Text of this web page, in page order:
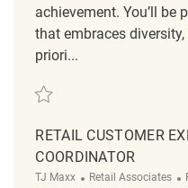
achievement. You’ll be
that embraces
priori...
Save Retail Customer
RETAIL CUSTOMER
COORDINATOR
TJ Maxx Category
Retail Associates